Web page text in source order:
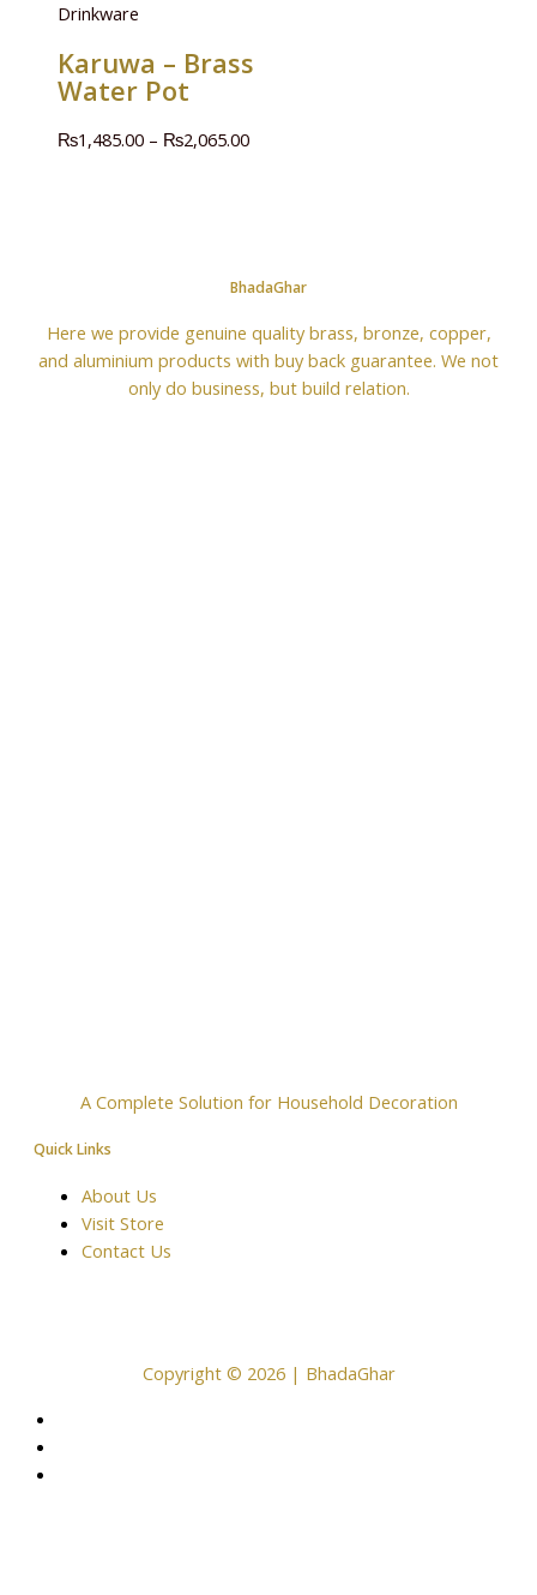
Drinkware
Karuwa – Brass
Water Pot
₨1,485.00 – ₨2,065.00
BhadaGhar
Here we provide genuine quality brass, bronze, copper,
and aluminium products with buy back guarantee. We not
only do business, but build relation.
A Complete Solution for Household Decoration
Quick Links
About Us
Visit Store
Contact Us
Copyright © 2026 | BhadaGhar